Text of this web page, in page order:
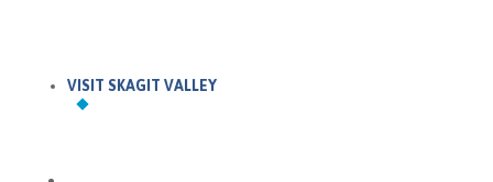
VISIT SKAGIT VALLEY